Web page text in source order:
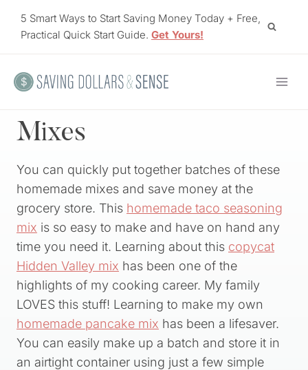
5 Smart Ways to Start Saving Money Today + Free,
Practical Quick Start Guide. Get Yours!
Mixes
You can quickly put together batches of these
homemade mixes and save money at the
grocery store. This homemade taco seasoning
mix is so easy to make and have on hand any
time you need it. Learning about this copycat
Hidden Valley mix has been one of the
highlights of my cooking career. My family
LOVES this stuff! Learning to make my own
homemade pancake mix has been a lifesaver.
You can easily make up a batch and store it in
an airtight container using just a few simple